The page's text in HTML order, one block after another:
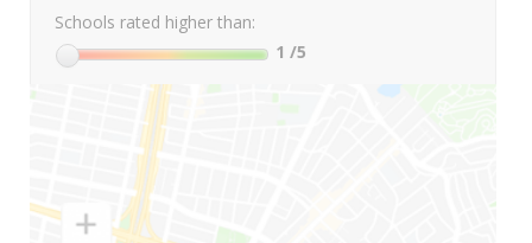
Schools rated higher than:
1 /5